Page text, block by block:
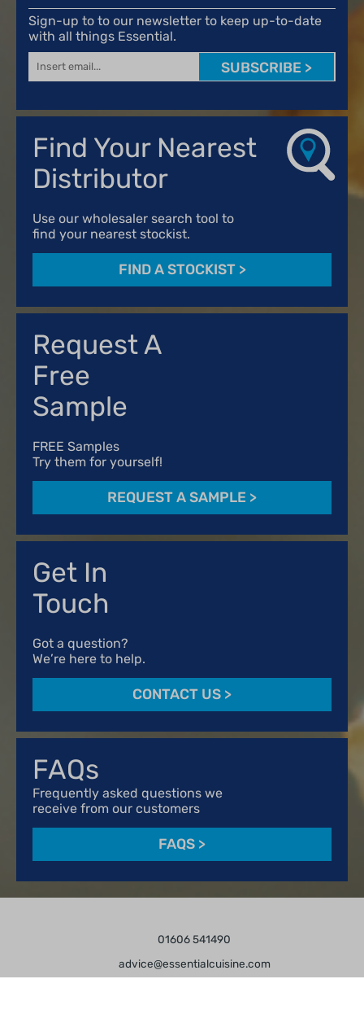
Sign-up to to our newsletter to keep up-to-date
with all things Essential.
SUBSCRIBE >
Find Your Nearest
Distributor
Use our wholesaler search tool to
find your nearest stockist.
FIND A STOCKIST >
Request A
Free
Sample
FREE Samples
Try them for yourself!
REQUEST A SAMPLE >
Get In
Touch
Got a question?
We’re here to help.
CONTACT US >
FAQs
Frequently asked questions we
receive from our customers
FAQS >
01606 541490
advice@essentialcuisine.com